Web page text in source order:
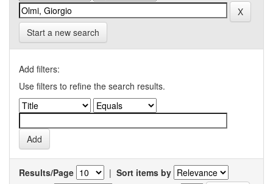
Start a new search
Add filters:
Use filters to refine the search results.
Results/Page | Sort items by